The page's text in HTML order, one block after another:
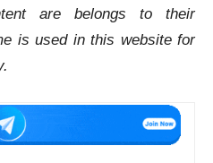
are belongs to their
is used in this website for